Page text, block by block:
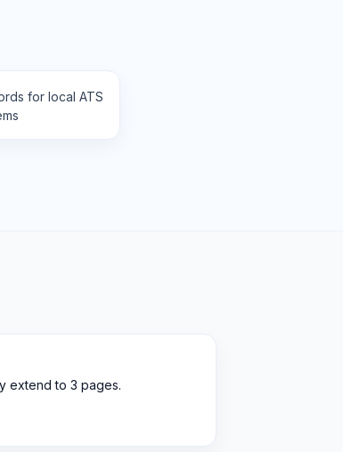
for local ATS
extend to 3 pages.